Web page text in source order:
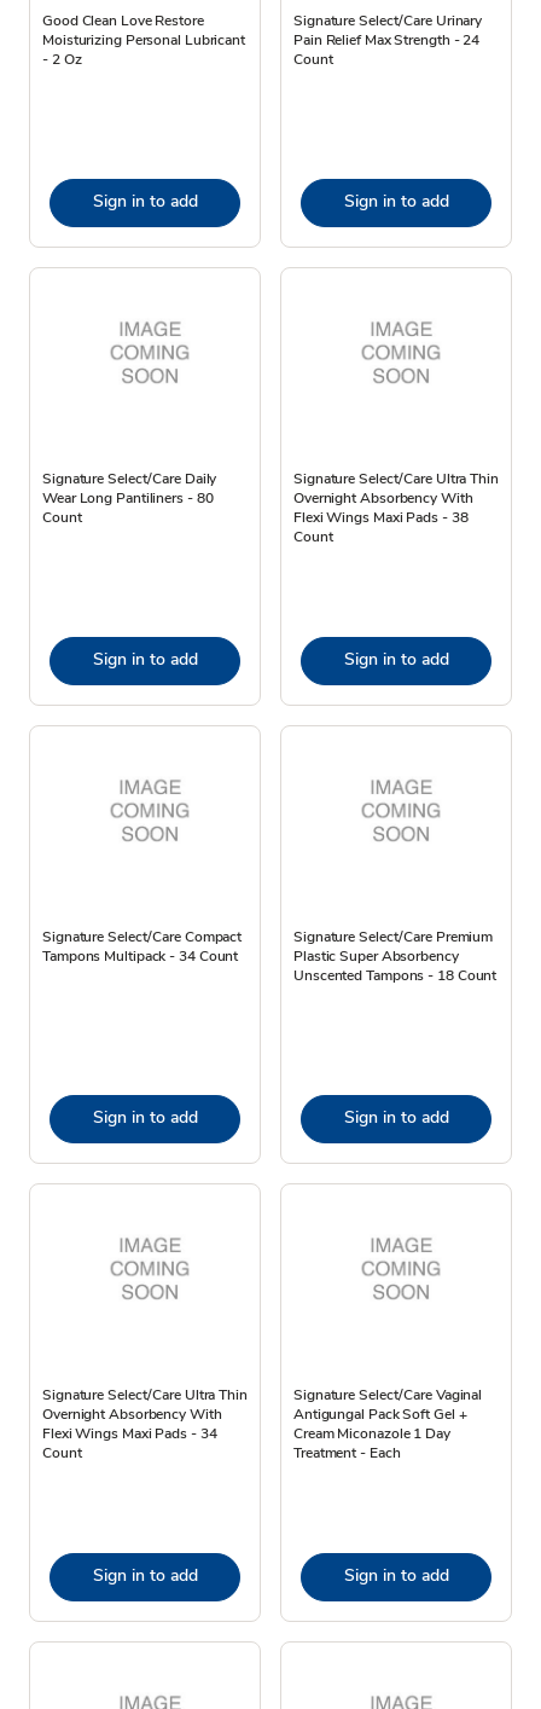
Good Clean Love Restore
Moisturizing Personal Lubricant
- 2 Oz
Sign in to add
Signature Select/Care Urinary
Pain Relief Max Strength - 24
Count
Sign in to add
Signature Select/Care Daily
Wear Long Pantiliners - 80
Count
Sign in to add
Signature Select/Care Ultra Thin
Overnight Absorbency With
Flexi Wings Maxi Pads - 38
Count
Sign in to add
Signature Select/Care Compact
Tampons Multipack - 34 Count
Sign in to add
Signature Select/Care Premium
Plastic Super Absorbency
Unscented Tampons - 18 Count
Sign in to add
Signature Select/Care Ultra Thin
Overnight Absorbency With
Flexi Wings Maxi Pads - 34
Count
Sign in to add
Signature Select/Care Vaginal
Antigungal Pack Soft Gel +
Cream Miconazole 1 Day
Treatment - Each
Sign in to add